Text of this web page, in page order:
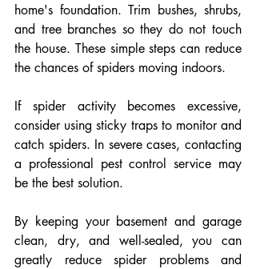
home's foundation. Trim bushes, shrubs,
and tree branches so they do not touch
the house. These simple steps can reduce
the chances of spiders moving indoors.
If spider activity becomes excessive,
consider using sticky traps to monitor and
catch spiders. In severe cases, contacting
a professional pest control service may
be the best solution.
By keeping your basement and garage
clean, dry, and well-sealed, you can
greatly reduce spider problems and